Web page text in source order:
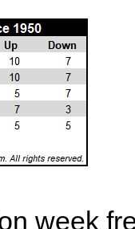
week